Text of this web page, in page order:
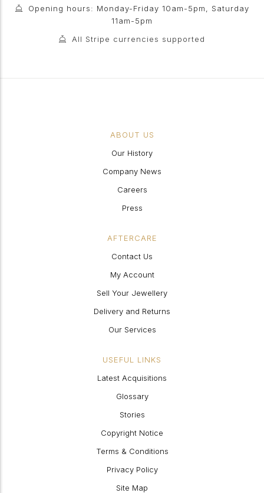
Opening hours: Monday-Friday 10am-5pm, Saturday
11am-5pm
All Stripe currencies supported
ABOUT US
Our History
Company News
Careers
Press
AFTERCARE
Contact Us
My Account
Sell Your Jewellery
Delivery and Returns
Our Services
USEFUL LINKS
Latest Acquisitions
Glossary
Stories
Copyright Notice
Terms & Conditions
Privacy Policy
Site Map